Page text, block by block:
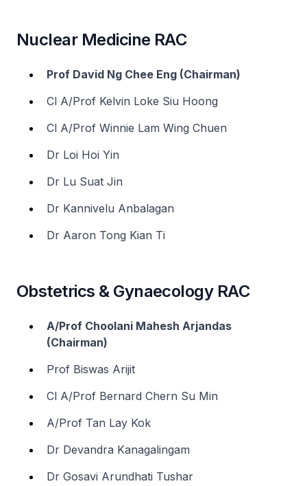
Nuclear Medicine RAC
Prof David Ng Chee Eng (Chairman)
Cl A/Prof Kelvin Loke Siu Hoong
Cl A/Prof Winnie Lam Wing Chuen
Dr Loi Hoi Yin
Dr Lu Suat Jin
Dr Kannivelu Anbalagan
Dr Aaron Tong Kian Ti
Obstetrics & Gynaecology RAC
A/Prof Choolani Mahesh Arjandas
(Chairman)
Prof Biswas Arijit
Cl A/Prof Bernard Chern Su Min
A/Prof Tan Lay Kok
Dr Devandra Kanagalingam
Dr Gosavi Arundhati Tushar